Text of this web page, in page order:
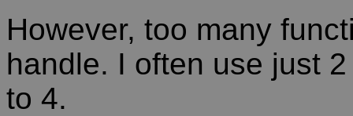
However, too many
handle. I often use just
to 4.